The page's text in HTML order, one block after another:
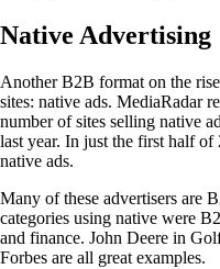
Native Advertising
Another B2B format on the
sites: native ads. MediaRadar
number of sites selling native
last year. In just the first half of
native ads.
Many of these advertisers are
categories using native were
and finance. John Deere in
Forbes are all great examples.